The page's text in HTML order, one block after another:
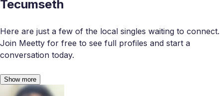
Tecumseth
Here are just a few of the local singles waiting to connect.
Join Meetty for free to see full profiles and start a
conversation today.
Show more